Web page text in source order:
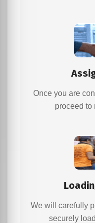
Once you are
proceed to
We will carefully
securely